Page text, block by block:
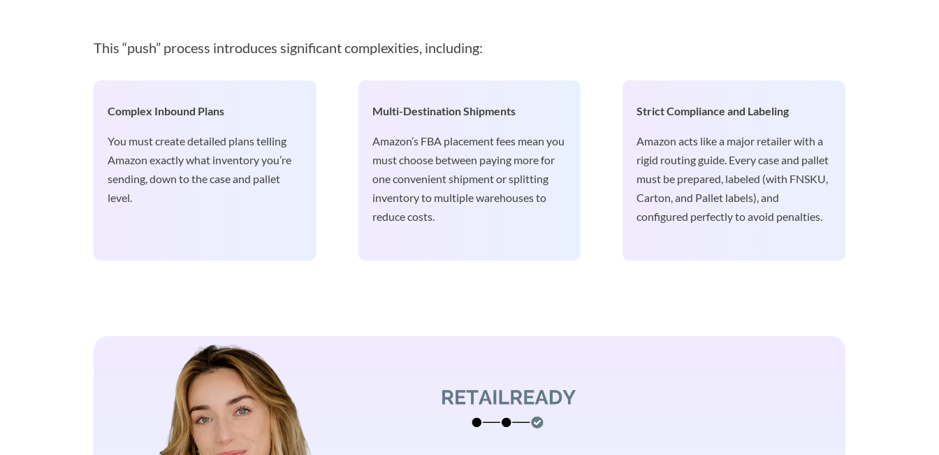
This “push” process introduces significant complexities, including:
Complex Inbound Plans
You must create detailed plans telling
Amazon exactly what inventory you’re
sending, down to the case and pallet
level.
Multi-Destination Shipments
Amazon’s FBA placement fees mean you
must choose between paying more for
one convenient shipment or splitting
inventory to multiple warehouses to
reduce costs.
Strict Compliance and Labeling
Amazon acts like a major retailer with a
rigid routing guide. Every case and pallet
must be prepared, labeled (with FNSKU,
Carton, and Pallet labels), and
configured perfectly to avoid penalties.